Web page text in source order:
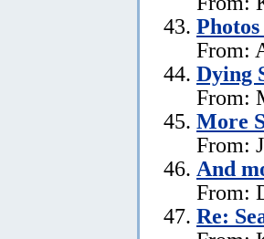
From:
Dying
From:
More
From:
And
From:
Re: